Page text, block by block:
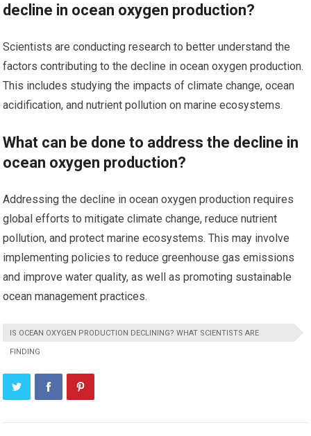
decline in ocean oxygen production?
Scientists are conducting research to better understand the
factors contributing to the decline in ocean oxygen production.
This includes studying the impacts of climate change, ocean
acidification, and nutrient pollution on marine ecosystems.
What can be done to address the decline in
ocean oxygen production?
Addressing the decline in ocean oxygen production requires
global efforts to mitigate climate change, reduce nutrient
pollution, and protect marine ecosystems. This may involve
implementing policies to reduce greenhouse gas emissions
and improve water quality, as well as promoting sustainable
ocean management practices.
IS OCEAN OXYGEN PRODUCTION DECLINING? WHAT SCIENTISTS ARE
FINDING